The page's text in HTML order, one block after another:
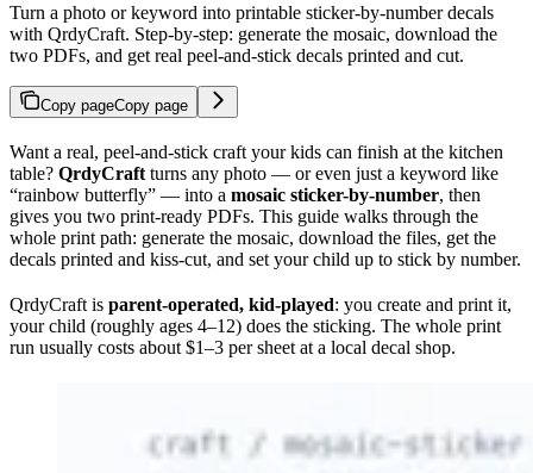
Turn a photo or keyword into printable sticker-by-number decals
with QrdyCraft. Step-by-step: generate the mosaic, download the
two PDFs, and get real peel-and-stick decals printed and cut.
Copy pageCopy page
Want a real, peel-and-stick craft your kids can finish at the kitchen
table? QrdyCraft turns any photo — or even just a keyword like
“rainbow butterfly” — into a mosaic sticker-by-number, then
gives you two print-ready PDFs. This guide walks through the
whole print path: generate the mosaic, download the files, get the
decals printed and kiss-cut, and set your child up to stick by number.
QrdyCraft is parent-operated, kid-played: you create and print it,
your child (roughly ages 4–12) does the sticking. The whole print
run usually costs about $1–3 per sheet at a local decal shop.